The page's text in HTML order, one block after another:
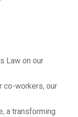
Law on our
co-workers, our
a transforming